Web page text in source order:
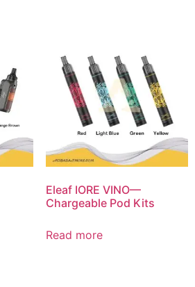
Eleaf IORE VINO—
Chargeable Pod Kits
Read more